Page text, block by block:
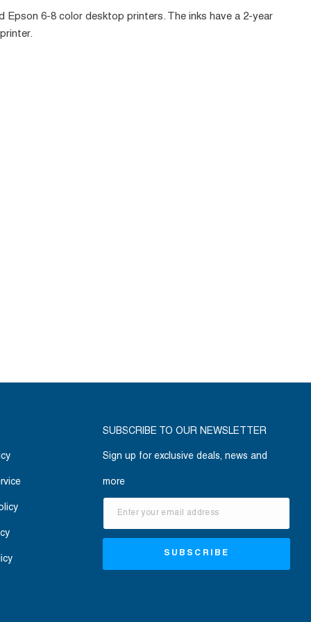
6-8 color desktop printers. The inks have a 2-year
SUBSCRIBE TO OUR NEWSLETTER
Sign up for exclusive deals, news and
more
SUBSCRIBE